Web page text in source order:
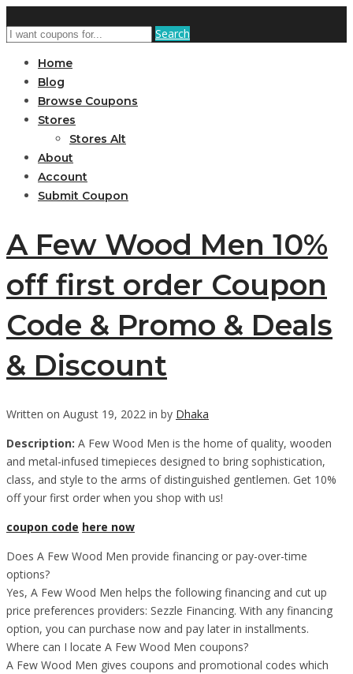
Search
Home
Blog
Browse Coupons
Stores
Stores Alt
About
Account
Submit Coupon
A Few Wood Men 10%
off first order Coupon
Code & Promo & Deals
& Discount
Written on August 19, 2022 in by Dhaka
Description: A Few Wood Men is the home of quality, wooden
and metal-infused timepieces designed to bring sophistication,
class, and style to the arms of distinguished gentlemen. Get 10%
off your first order when you shop with us!
coupon code here now
Does A Few Wood Men provide financing or pay-over-time
options?
Yes, A Few Wood Men helps the following financing and cut up
price preferences providers: Sezzle Financing. With any financing
option, you can purchase now and pay later in installments.
Where can I locate A Few Wood Men coupons?
A Few Wood Men gives coupons and promotional codes which